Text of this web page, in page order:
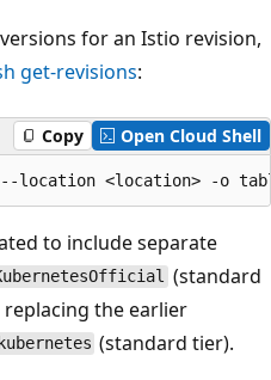
for an Istio revision,
get-revisions:
Copy Open Cloud Shell
to include separate
(standard
replacing the earlier
kubernetes (standard tier).